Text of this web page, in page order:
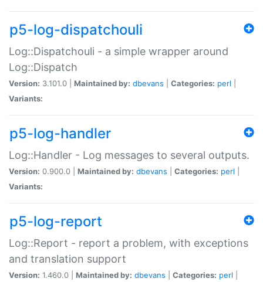
p5-log-dispatchouli
Log::Dispatchouli - a simple wrapper around
Log::Dispatch
Version: 3.101.0 | Maintained by: dbevans Categories: perl
Variants:
p5-log-handler
Log::Handler - Log messages to several outputs.
Version: 0.900.0 | Maintained by: dbevans Categories: perl
Variants:
p5-log-report
Log::Report - report a problem, with exceptions
and translation support
Version: 1.460.0 | Maintained by: dbevans Categories: perl